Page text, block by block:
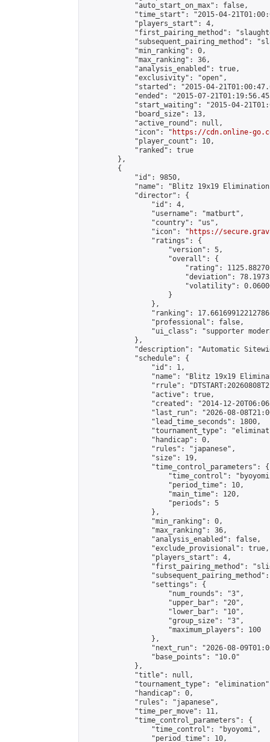
            "auto_start_on_max": false,
"time_start": "2015-04-
            "players_start": 4,
"first_pairing_method":
"subsequent_pairing_method":
            "min_ranking": 0,
            "max_ranking": 36,
            "analysis_enabled": true,
            "exclusivity": "open",
"started": "2015-04-
"ended": "2015-07-
"start_waiting": "2015-04-
            "board_size": 13,
            "active_round": null,
            "icon": "
https://cdn.online-
            "player_count": 10,
            "ranked": true
        },
        {
            "id": 9850,
"name": "Blitz 19x19
            "director": {
                "id": 4,
                "username": "matburt",
                "country": "us",
                "icon": "
https://
                "ratings": {
                    "version": 5,
                    "overall": {
"rating":
"deviation":
"volatility":
                    }
                },
"ranking":
                "professional": false,
"ui_class": "supporter
            },
"description": "Automatic
            "schedule": {
                "id": 1,
"name": "Blitz 19x19
"rrule":
                "active": true,
"created": "2014-12-
"last_run": "2026-08-
                "lead_time_seconds": 1800,
"tournament_type":
                "handicap": 0,
                "rules": "japanese",
                "size": 19,
                "time_control_parameters": {
"time_control":
                    "period_time": 10,
                    "main_time": 120,
                    "periods": 5
                },
                "min_ranking": 0,
                "max_ranking": 36,
                "analysis_enabled": false,
                "exclude_provisional": true,
                "players_start": 4,
"first_pairing_method":
                "settings": {
                    "num_rounds": "3",
                    "upper_bar": "20",
                    "lower_bar": "10",
                    "group_size": "3",
                    "maximum_players": 100
                },
"next_run": "2026-08-
                "base_points": "10.0"
            },
            "title": null,
"tournament_type":
            "handicap": 0,
            "rules": "japanese",
            "time_per_move": 11,
            "time_control_parameters": {
                "time_control": "byoyomi",
                "period_time": 10,